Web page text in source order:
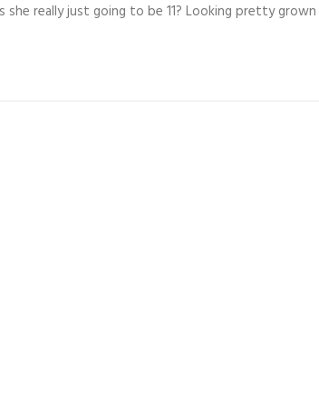
she really just going to be 11? Looking pretty